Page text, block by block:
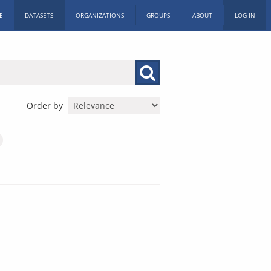
DATASETS ORGANIZATIONS GROUPS ABOUT LOG IN
Order by